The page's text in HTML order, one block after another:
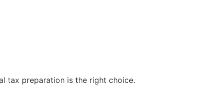
tax preparation is the right choice.